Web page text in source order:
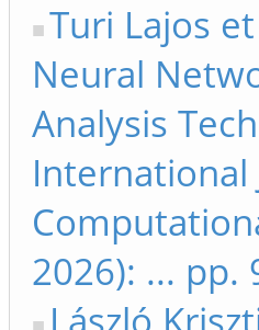
Turi Lajos
Neural
Analysis
International
2026): ... pp.